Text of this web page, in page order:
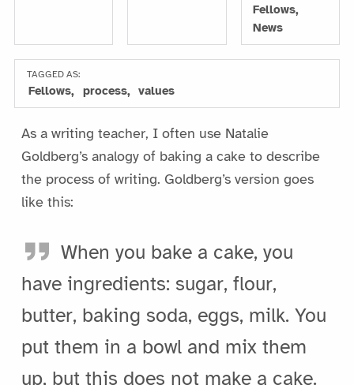
Fellows,
News
TAGGED AS:
Fellows process values
As a writing teacher, I often use Natalie
Goldberg’s analogy of baking a cake to describe
the process of writing. Goldberg’s version goes
like this:
When you bake a cake, you
have ingredients: sugar, flour,
butter, baking soda, eggs, milk. You
put them in a bowl and mix them
up, but this does not make a cake.